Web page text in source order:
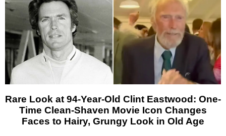
Rare Look at 94-Year-Old Clint Eastwood: One-
Time Clean-Shaven Movie Icon Changes
Faces to Hairy, Grungy Look in Old Age